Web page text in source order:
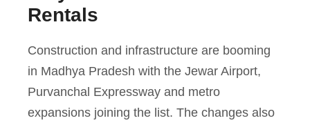
Rentals
Construction and infrastructure are booming
in Madhya Pradesh with the Jewar Airport,
Purvanchal Expressway and metro
expansions joining the list. The changes also